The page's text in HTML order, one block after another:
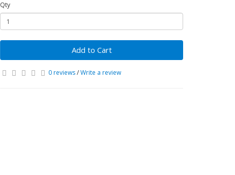
Qty
Add to Cart
0 reviews/Write a review